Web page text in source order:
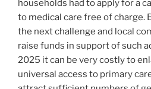
households had to apply for a
to medical care free of charge.
the next challenge and local
raise funds in support of such
2025 it can be very costly to
universal access to primary